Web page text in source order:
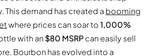
This demand has created a booming
where prices can soar to1,000%
with an $80 MSRPcan easily sell
Bourbon has evolved into a